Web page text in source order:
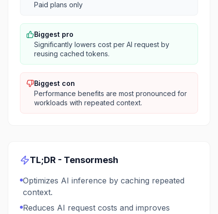
Paid plans only
Biggest pro
Significantly lowers cost per AI request by
reusing cached tokens.
Biggest con
Performance benefits are most pronounced for
workloads with repeated context.
TL;DR - Tensormesh
Optimizes AI inference by caching repeated
context.
Reduces AI request costs and improves